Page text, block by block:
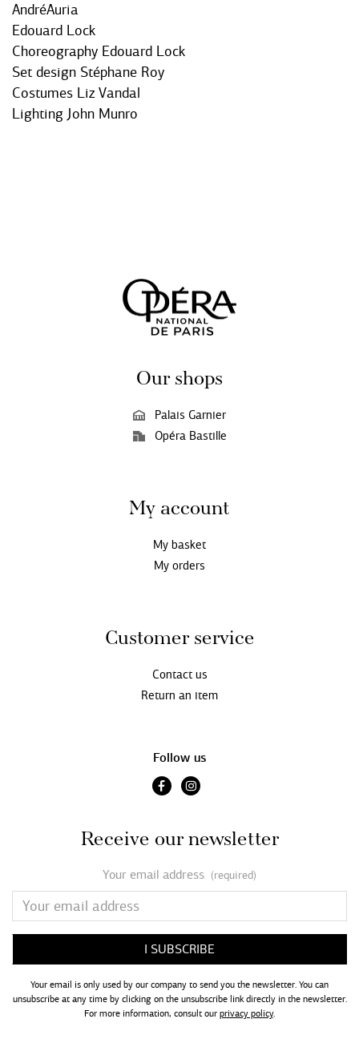
AndréAuria
Edouard Lock
Choreography Edouard Lock
Set design Stéphane Roy
Costumes Liz Vandal
Lighting John Munro
Our shops
Palais Garnier
Opéra Bastille
My account
My basket
My orders
Customer service
Contact us
Return an item
Follow us
Receive our newsletter
Your email address (required)
Your email is only used by our company to send you the newsletter. You can
unsubscribe at any time by clicking on the unsubscribe link directly in the newsletter.
For more information, consult our privacy policy.